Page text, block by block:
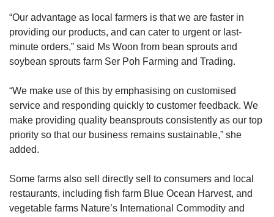
“Our advantage as local farmers is that we are faster in
providing our products, and can cater to urgent or last-
minute orders,” said Ms Woon from bean sprouts and
soybean sprouts farm Ser Poh Farming and Trading.
“We make use of this by emphasising on customised
service and responding quickly to customer feedback. We
make providing quality beansprouts consistently as our top
priority so that our business remains sustainable,” she
added.
Some farms also sell directly sell to consumers and local
restaurants, including fish farm Blue Ocean Harvest, and
vegetable farms Nature’s International Commodity and